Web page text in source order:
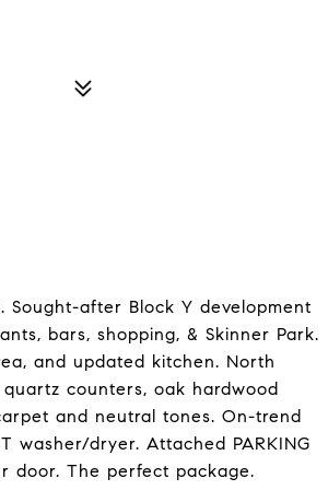
after Block Y development
bars, shopping, & Skinner Park.
and updated kitchen. North
counters, oak hardwood
and neutral tones. On-trend
washer/dryer. Attached PARKING
door. The perfect package.